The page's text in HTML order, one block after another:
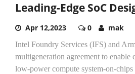
Leading-Edge SoC
Apr 12,2023 0 mak
Intel Foundry Services (IFS) and
multigeneration agreement to enable
low-power compute system-on-